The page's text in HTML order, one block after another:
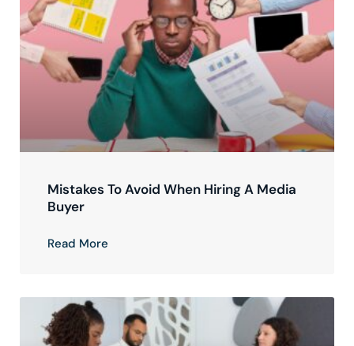
Mistakes To Avoid When Hiring A Media
Buyer
Read More